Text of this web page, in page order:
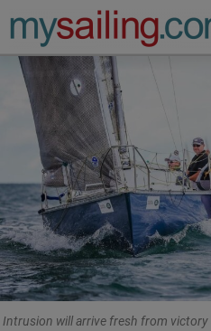
Main
Intrusion will arrive fresh from